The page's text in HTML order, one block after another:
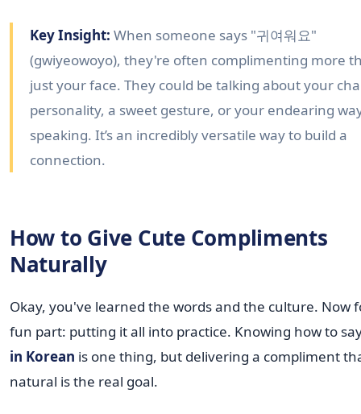
Key Insight: When someone says "귀여워요"
(gwiyeowoyo), they're often complimenting more
just your face. They could be talking about your
personality, a sweet gesture, or your endearing
speaking. It’s an incredibly versatile way to build a
connection.
How to Give Cute Compliments
Naturally
Okay, you've learned the words and the culture. Now
fun part: putting it all into practice. Knowing how to
in Korean is one thing, but delivering a compliment
natural is the real goal.